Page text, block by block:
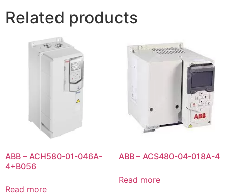
Related products
ABB – ACH580-01-046A-
4+B056
Read more
ABB – ACS480-04-018A-4
Read more